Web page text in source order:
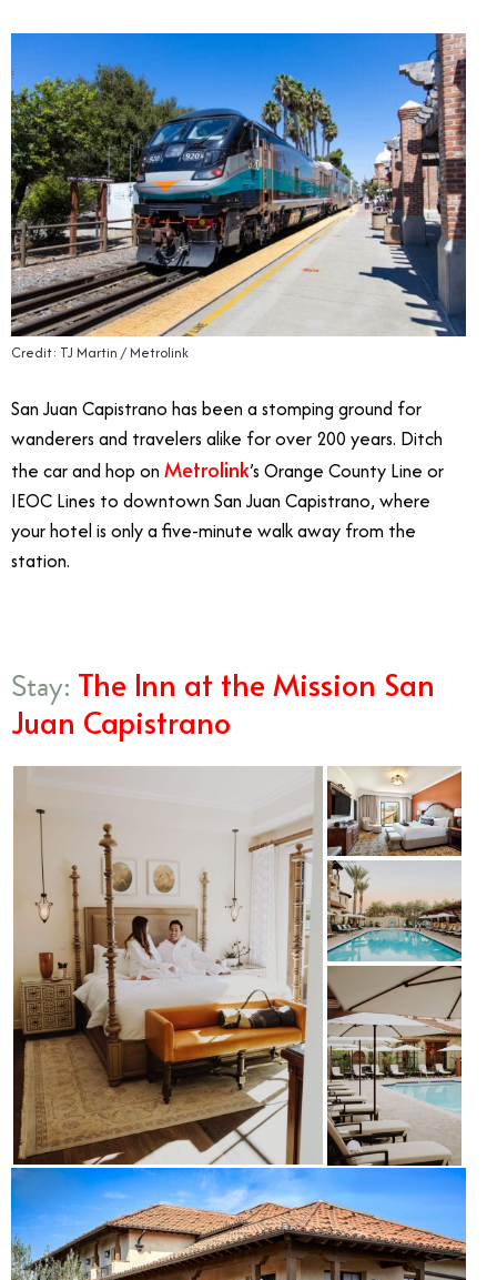
Credit: TJ Martin / Metrolink
San Juan Capistrano has been a stomping ground for
wanderers and travelers alike for over 200 years. Ditch
the car and hop on Metrolink’s Orange County Line or
IEOC Lines to downtown San Juan Capistrano, where
your hotel is only a five-minute walk away from the
station.
Stay: The Inn at the Mission San
Juan Capistrano